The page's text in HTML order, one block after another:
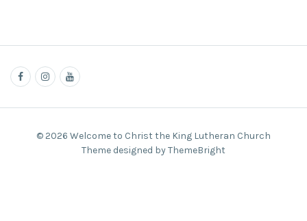
© 2026 Welcome to Christ the King Lutheran Church
Theme designed by ThemeBright